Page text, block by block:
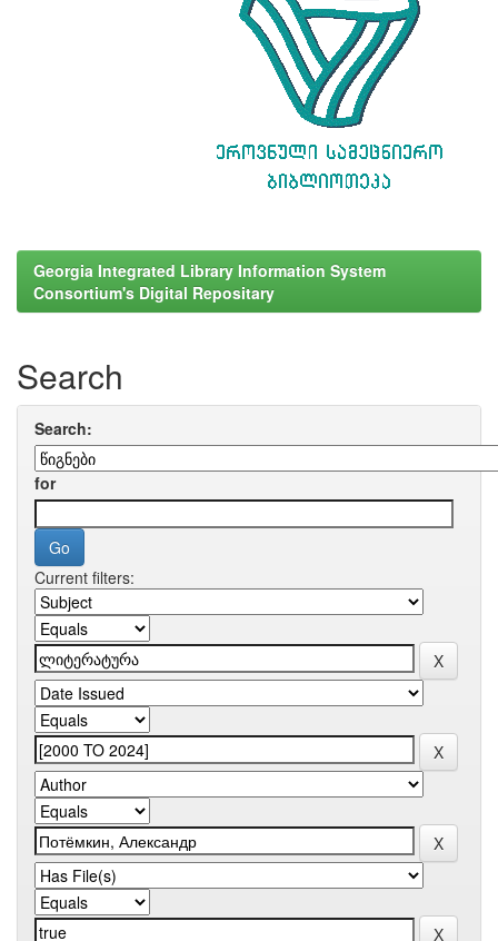
Georgia Integrated Library Information System
Consortium's Digital Repositary
Search
Search:
for
Current filters: